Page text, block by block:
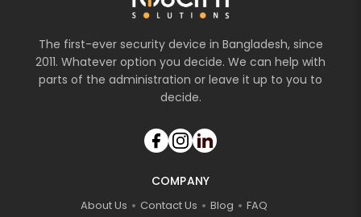
The first-ever security device in Bangladesh, since
2011. Whatever option you decide. We can help with
parts of the administration or leave it up to you to
decide.
COMPANY
About Us Contact Us Blog FAQ